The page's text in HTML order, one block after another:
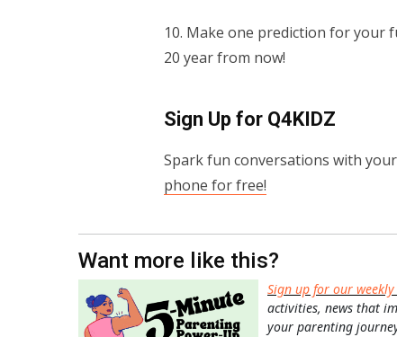
10. Make one prediction for
20 year from now!
Sign Up for Q4KIDZ
Spark fun conversations with your
phone for free!
Want more like this?
Sign up for our
activities, news that
your parenting